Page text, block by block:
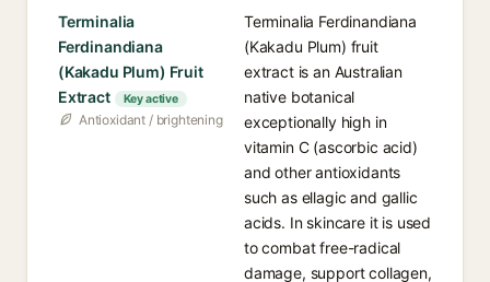
Terminalia
Ferdinandiana
(Kakadu Plum) Fruit
Extract
Key active
Antioxidant / brightening
Terminalia Ferdinandiana
(Kakadu Plum) fruit
extract is an Australian
native botanical
exceptionally high in
vitamin C (ascorbic acid)
and other antioxidants
such as ellagic and gallic
acids. In skincare it is used
to combat free-radical
damage, support collagen,